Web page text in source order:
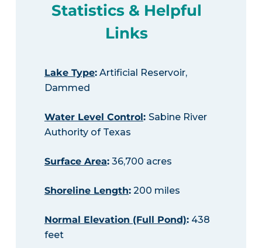
Statistics & Helpful
Links
Lake Type:Artificial Reservoir,
Dammed
Water Level Control: Sabine River
Authority of Texas
Surface Area:36,700 acres
Shoreline Length:200 miles
Normal Elevation (Full Pond):438
feet